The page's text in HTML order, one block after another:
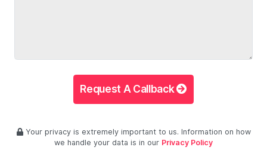
Request A Callback
Your privacy is extremely important to us. Information on how
we handle your data is in our Privacy Policy